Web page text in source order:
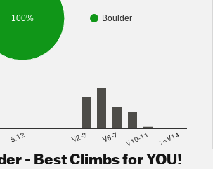
Boulder
100%
5.12 V2-3 V6-7 V10-11 >=V14
- Best Climbs for YOU!